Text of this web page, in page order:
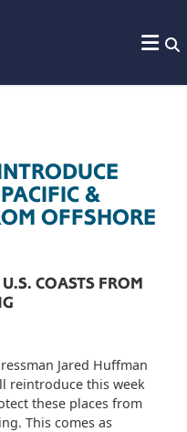
&
OFFSHORE
COASTS FROM
Jared Huffman
reintroduce this week
these places from
This comes as